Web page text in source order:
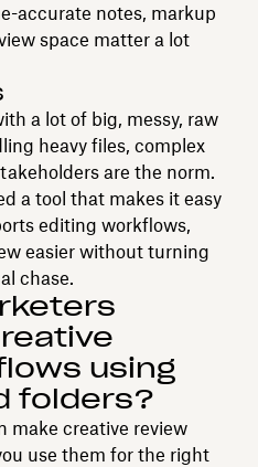
accurate notes, markup
space matter a lot
a lot of big, messy, raw
heavy files, complex
are the norm.
a tool that makes it easy
editing workflows,
easier without turning
chase.
using
folders?
make creative review
use them for the right